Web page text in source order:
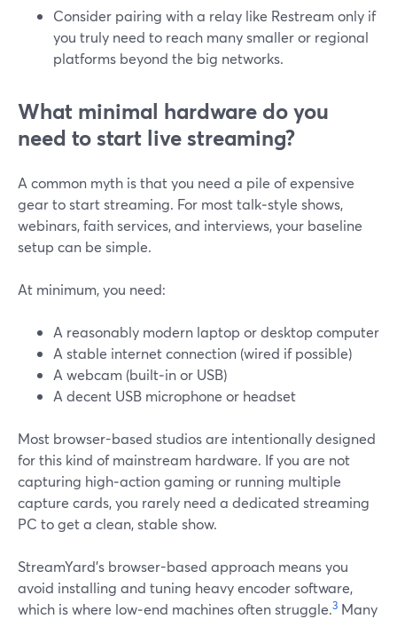
Consider pairing with a relay like Restream only if
you truly need to reach many smaller or regional
platforms beyond the big networks.
What minimal hardware do you
need to start live streaming?
A common myth is that you need a pile of expensive
gear to start streaming. For most talk‑style shows,
webinars, faith services, and interviews, your baseline
setup can be simple.
At minimum, you need:
A reasonably modern laptop or desktop computer
A stable internet connection (wired if possible)
A webcam (built‑in or USB)
A decent USB microphone or headset
Most browser-based studios are intentionally designed
for this kind of mainstream hardware. If you are not
capturing high‑action gaming or running multiple
capture cards, you rarely need a dedicated streaming
PC to get a clean, stable show.
StreamYard’s browser-based approach means you
avoid installing and tuning heavy encoder software,
which is where low‑end machines often struggle.3 Many